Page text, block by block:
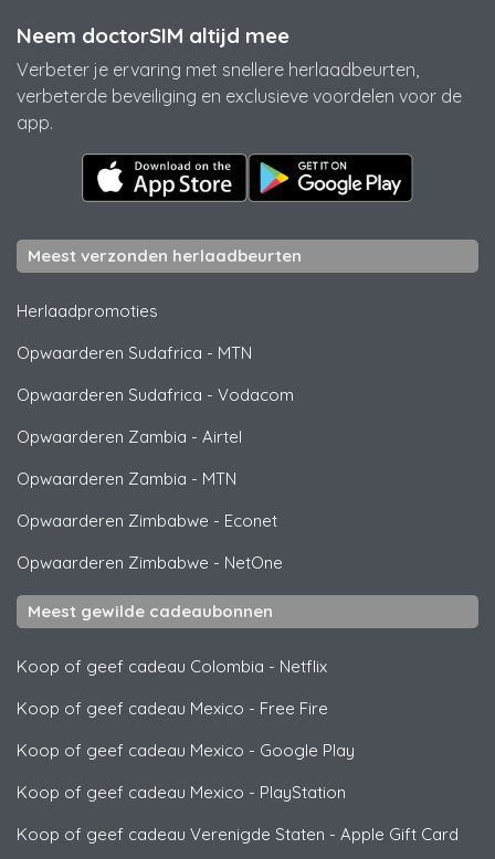
Neem doctorSIM altijd mee
Verbeter je ervaring met snellere herlaadbeurten,
verbeterde beveiliging en exclusieve voordelen voor de
app.
Meest verzonden herlaadbeurten
Herlaadpromoties
Opwaarderen Sudafrica - MTN
Opwaarderen Sudafrica - Vodacom
Opwaarderen Zambia - Airtel
Opwaarderen Zambia - MTN
Opwaarderen Zimbabwe - Econet
Opwaarderen Zimbabwe - NetOne
Meest gewilde cadeaubonnen
Koop of geef cadeau Colombia - Netflix
Koop of geef cadeau Mexico - Free Fire
Koop of geef cadeau Mexico - Google Play
Koop of geef cadeau Mexico - PlayStation
Koop of geef cadeau Verenigde Staten - Apple Gift Card